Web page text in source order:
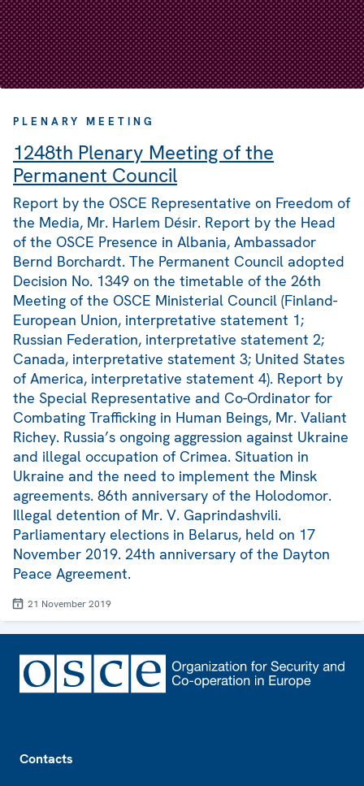
PLENARY MEETING
1248th Plenary Meeting of the
Permanent Council
Report by the OSCE Representative on Freedom of
the Media, Mr. Harlem Désir. Report by the Head
of the OSCE Presence in Albania, Ambassador
Bernd Borchardt. The Permanent Council adopted
Decision No. 1349 on the timetable of the 26th
Meeting of the OSCE Ministerial Council (Finland-
European Union, interpretative statement 1;
Russian Federation, interpretative statement 2;
Canada, interpretative statement 3; United States
of America, interpretative statement 4). Report by
the Special Representative and Co-Ordinator for
Combating Trafficking in Human Beings, Mr. Valiant
Richey. Russia’s ongoing aggression against Ukraine
and illegal occupation of Crimea. Situation in
Ukraine and the need to implement the Minsk
agreements. 86th anniversary of the Holodomor.
Illegal detention of Mr. V. Gaprindashvili.
Parliamentary elections in Belarus, held on 17
November 2019. 24th anniversary of the Dayton
Peace Agreement.
21 November 2019
Contacts